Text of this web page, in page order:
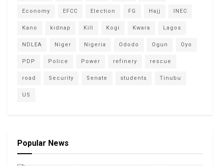
Economy EFCC Election FG Hajj INEC
Kano kidnap Kill Kogi Kwara Lagos
NDLEA Niger Nigeria Ododo Ogun Oyo
PDP Police Power refinery rescue
road Security Senate students Tinubu
US
Popular News